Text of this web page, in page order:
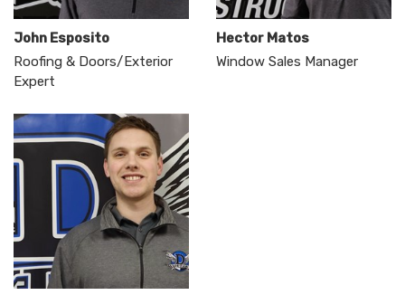
John Esposito
Roofing & Doors/Exterior
Expert
Hector Matos
Window Sales Manager